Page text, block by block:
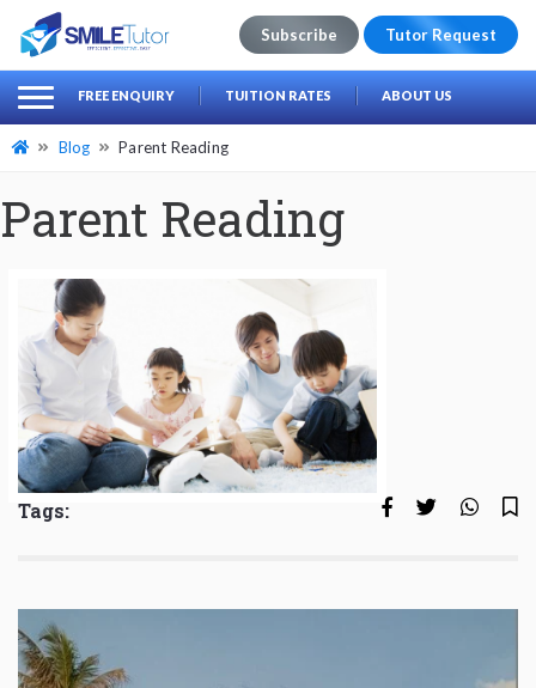
Search
for:
Subscribe Tutor Request
FREE ENQUIRY TUITION RATES ABOUT US
Blog Parent Reading
Parent Reading
Tags: